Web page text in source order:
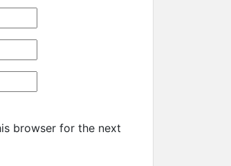
browser for the next